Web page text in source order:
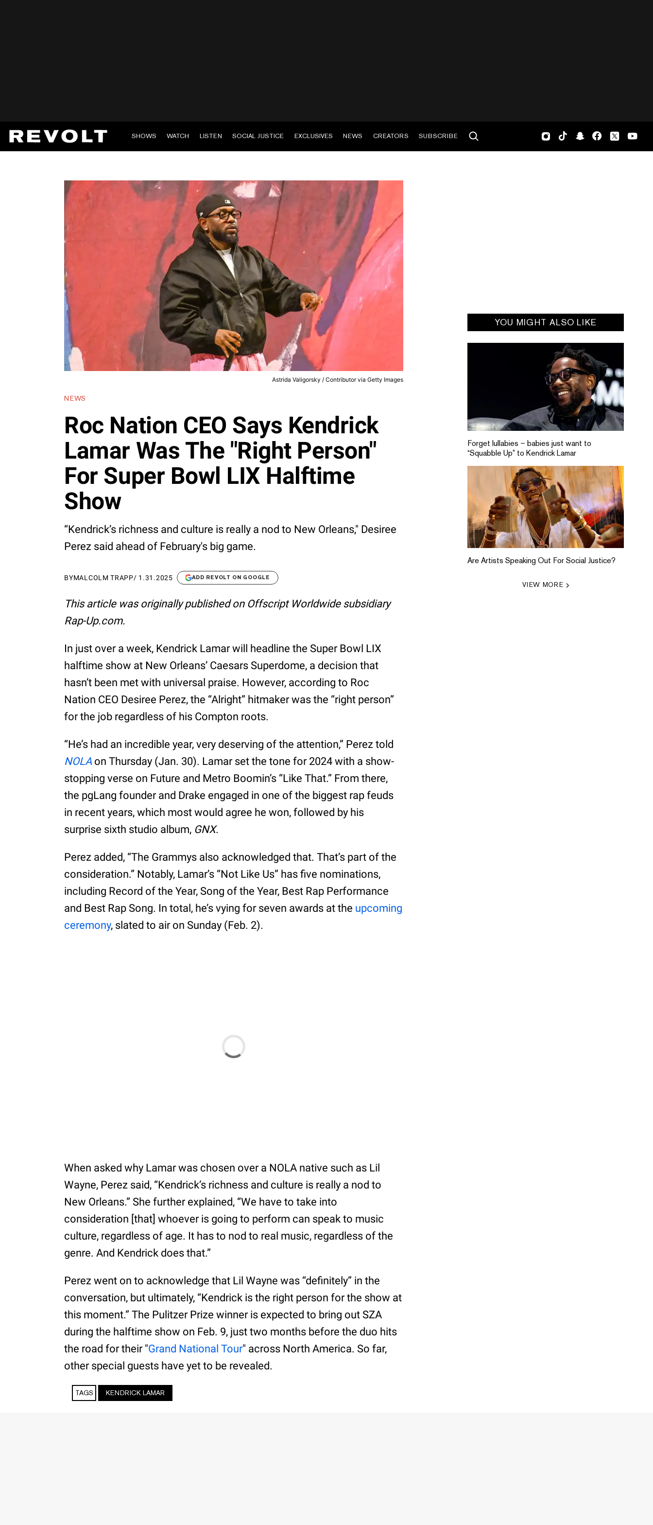
SHOWS WATCH LISTEN SOCIAL JUSTICE EXCLUSIVES NEWS CREATORS SUBSCRIBE
Astrida Valigorsky / Contributor via Getty Images
NEWS
Roc Nation CEO Says Kendrick
Lamar Was The "Right Person"
For Super Bowl LIX Halftime
Show
“Kendrick’s richness and culture is really a nod to New Orleans," Desiree
Perez said ahead of February's big game.
BYMALCOLM TRAPP/ 1.31.2025 ADD REVOLT ON GOOGLE
This article was originally published on Offscript Worldwide subsidiary
Rap-Up.com.
In just over a week, Kendrick Lamar will headline the Super Bowl LIX
halftime show at New Orleans’ Caesars Superdome, a decision that
hasn’t been met with universal praise. However, according to Roc
Nation CEO Desiree Perez, the “Alright” hitmaker was the “right person”
for the job regardless of his Compton roots.
“He’s had an incredible year, very deserving of the attention,” Perez told
NOLA on Thursday (Jan. 30). Lamar set the tone for 2024 with a show-
stopping verse on Future and Metro Boomin’s “Like That.” From there,
the pgLang founder and Drake engaged in one of the biggest rap feuds
in recent years, which most would agree he won, followed by his
surprise sixth studio album, GNX.
Perez added, “The Grammys also acknowledged that. That’s part of the
consideration.” Notably, Lamar’s “Not Like Us” has five nominations,
including Record of the Year, Song of the Year, Best Rap Performance
and Best Rap Song. In total, he’s vying for seven awards at the upcoming
ceremony, slated to air on Sunday (Feb. 2).
When asked why Lamar was chosen over a NOLA native such as Lil
Wayne, Perez said, “Kendrick’s richness and culture is really a nod to
New Orleans.” She further explained, “We have to take into
consideration [that] whoever is going to perform can speak to music
culture, regardless of age. It has to nod to real music, regardless of the
genre. And Kendrick does that.”
Perez went on to acknowledge that Lil Wayne was “definitely” in the
conversation, but ultimately, “Kendrick is the right person for the show at
this moment.” The Pulitzer Prize winner is expected to bring out SZA
during the halftime show on Feb. 9, just two months before the duo hits
the road for their "Grand National Tour" across North America. So far,
other special guests have yet to be revealed.
TAGS KENDRICK LAMAR
YOU MIGHT ALSO LIKE
Forget lullabies – babies just want to
“Squabble Up” to Kendrick Lamar
Are Artists Speaking Out For Social Justice?
VIEW MORE